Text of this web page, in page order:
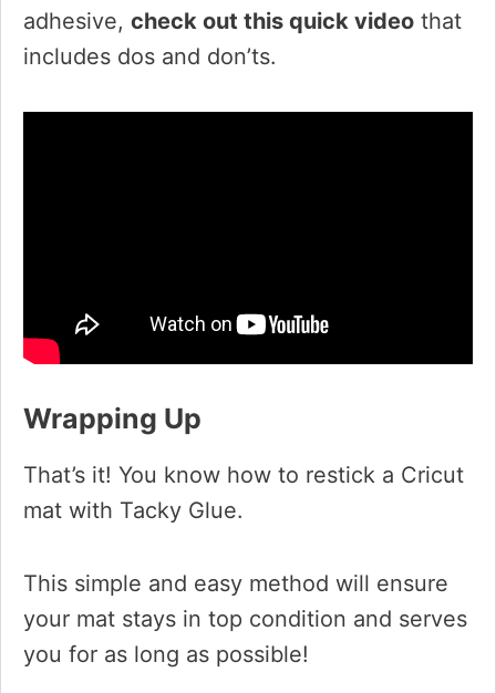
adhesive, check out this quick video that
includes dos and don’ts.
Wrapping Up
That’s it! You know how to restick a Cricut
mat with Tacky Glue.
This simple and easy method will ensure
your mat stays in top condition and serves
you for as long as possible!